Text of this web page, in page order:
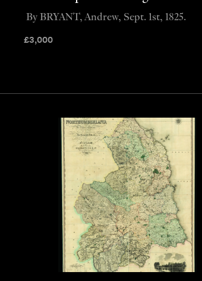
£3,000
By BRYANT, Andrew, Sept. 1st, 1825.